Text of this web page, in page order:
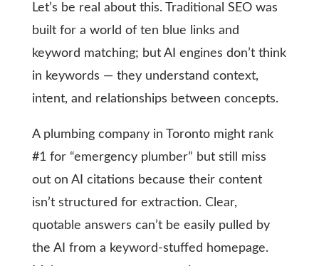
Let’s be real about this. Traditional SEO was
built for a world of ten blue links and
keyword matching; but AI engines don’t think
in keywords — they understand context,
intent, and relationships between concepts.
A plumbing company in Toronto might rank
#1 for “emergency plumber” but still miss
out on AI citations because their content
isn’t structured for extraction. Clear,
quotable answers can’t be easily pulled by
the AI from a keyword-stuffed homepage.